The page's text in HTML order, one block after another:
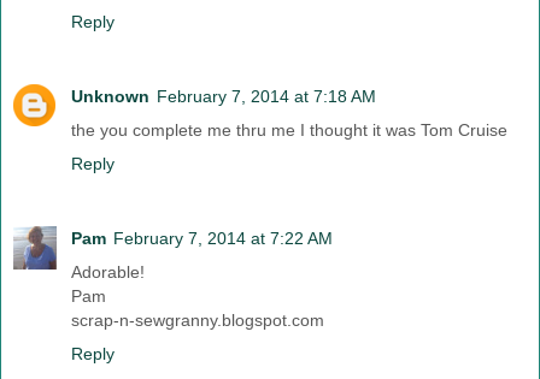
Reply
Unknown February 7, 2014 at 7:18 AM
the you complete me thru me I thought it was Tom Cruise
Reply
Pam February 7, 2014 at 7:22 AM
Adorable!
Pam
scrap-n-sewgranny.blogspot.com
Reply